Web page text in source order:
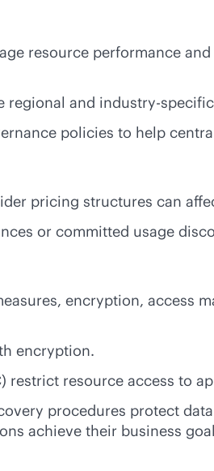
resource performance
and industry-
policies to help
pricing structures can
or committed usage
encryption, access
encryption.
restrict resource access to
procedures protect
achieve their business